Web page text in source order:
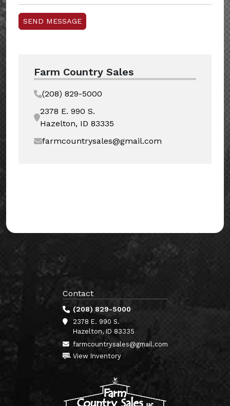
Farm Country Sales
(208) 829-5000
2378 E. 990 S.
Hazelton, ID 83335
farmcountrysales@gmail.com
Contact
(208) 829-5000
2378 E. 990 S.
Hazelton, ID 83335
farmcountrysales@gmail.com
View Inventory